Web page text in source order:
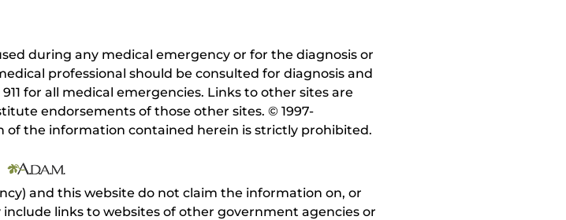
during any medical emergency or for the diagnosis or
professional should be consulted for diagnosis and
for all medical emergencies. Links to other sites are
endorsements of those other sites. © 1997-
of the information contained herein is strictly prohibited.
and this website do not claim the information on, or
links to websites of other government agencies or